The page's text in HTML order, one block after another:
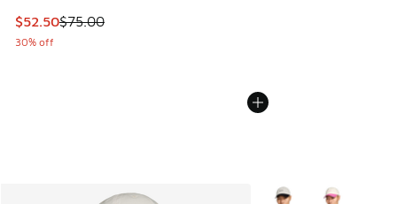
This item is on sale. Price dropped from $75.00 to $52.50
$52.50$75.00
30% off
More Colors Available